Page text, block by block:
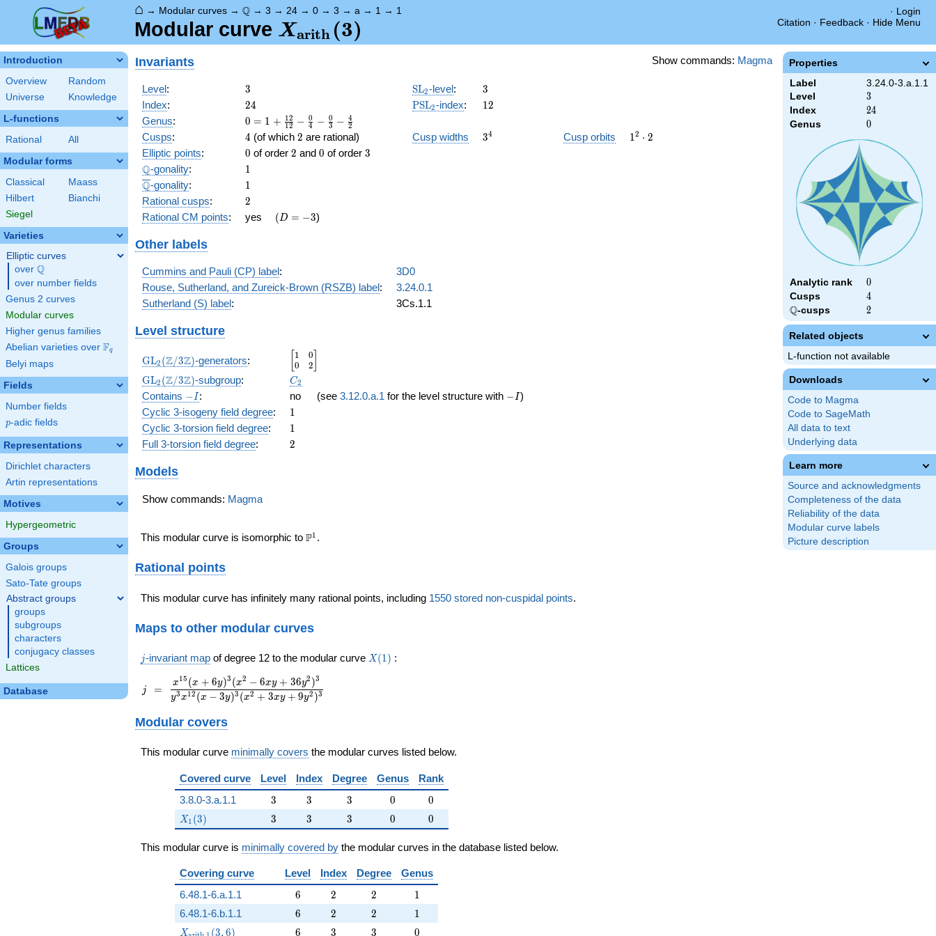
⌂ → Modular curves →\Q
Q →3 → 24 →0 →3 →a → 1 → 1 · Login
Citation · Feedback · Hide Menu
Modular curve X_{\mathrm{arith}}
Xarith (3)
Introduction
Overview
Random
Universe
Knowledge
L-functions
Rational All
Modular forms
Classical
Maass
Hilbert
Bianchi
Siegel
Varieties
Elliptic curves
over \Q
Q
over number fields
Genus 2 curves
Modular curves
Higher genus families
Abelian varieties over \F_{q}
Fq
Belyi maps
Fields
Number fields
p
p-adic fields
Representations
Dirichlet characters
Artin representations
Motives
Hypergeometric
Groups
Galois groups
Sato-Tate groups
Abstract groups
groups
subgroups
characters
conjugacy classes
Lattices
Database
Properties
Label
3.24.0-3.a.1.1
Level
3
3
Index 24
24
Genus 0
0
Analytic rank 0
0
Cusps 4
4
\Q
Q-cusps 2
2
Related objects
L-function not available
Downloads
Code to Magma
Code to SageMath
All data to text
Underlying data
Learn more
Source and acknowledgments
Completeness of the data
Reliability of the data
Modular curve labels
Picture description
Show commands: Magma
Invariants
Level: 3
3 \SL_2
SL2-level: 3
3
Index: 24
24 \PSL_2
PSL2-index: 12
12
Genus:
0 = 1
+
\frac{
12 }
{12} -
\frac{
0 }
{4} -
\frac{
4 }
{2}
0 = 1 + 12
12 − 4
0 − 3
0 − 2
4
Cusps: 4
4 (of which 2
2 are rational) Cusp widths 3^{4}
34 Cusp orbits 1^{2}\cdot2
12 ⋅ 2
Elliptic points: 0
0 of order 2
2 and 0
0 of order 3
3
\Q
Q-gonality: 11
\overline{\Q}
Q-gonality: 11
Rational cusps: 2
2
Rational CM points: yes
\quad(D
(D = -3
−3)
Other labels
Cummins and Pauli (CP) label:
3D0
Rouse, Sutherland, and Zureick-Brown (RSZB) label:
3.24.0.1
Sutherland (S) label: 3Cs.1.1
Level structure
\GL_2(\Z/3\Z)
GL2 (Z/3Z)-generators: \begin{bmatrix}1&0\\0&2\end{bmatrix}
1
0
0
2
\GL_2(\Z/3\Z)
GL2 (Z/3Z)-subgroup: C_2
C2
Contains -
I
−I : no \quad
(see3.12.0.a.1 for the level structure with -
−I)
Cyclic 3-isogeny field degree: 11
Cyclic 3-torsion field degree: 11
Full 3-torsion field degree: 2
2
Models
Show commands: Magma
This modular curve is isomorphic to \mathbb{P}^1
P1 .
Rational points
This modular curve has infinitely many rational points, including 1550 stored non-cuspidal points.
Maps to other modular curves
jj-invariant mapof degree 12 to the modular curve X(1)
X (1) :
\displaystyle
j =
=
\displaystyle
\frac{x^{15}
(x^2-6 x
y+36
y^2)^3}{y^3
x^{12} (x-3
x y+9
y^2)^3}
y3x12 (x − 3y)3 (x2 + 3xy + 9y2 )3
x15 (x + 6y)3 (x2 − 6xy + 36y2 )3
Modular covers
This modular curve minimally covers the modular curves listed below.
Covered curve Level Index Degree Genus
Rank
3.8.0-3.a.1.1
3
3 3
3 3
3 0
0 0
0
X_1(3)
X1 (3) 3
3 3
3 3
3 0
0 0
0
This modular curve is minimally covered by the modular curves in the database listed below.
Covering curve Level Index Degree
Genus
6.48.1-6.a.1.1
6
6 2
2 2
2 11
6.48.1-6.b.1.1 6
6 2
2 2
2 11
X_{\mathrm{arith},1}(3,6)
X (3,6) 6
6 3
3 3
3 0
0